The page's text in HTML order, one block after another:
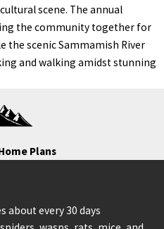
scene. The annual
the community together for
the scenic Sammamish River
and walking amidst stunning
Plans
about every 30 days